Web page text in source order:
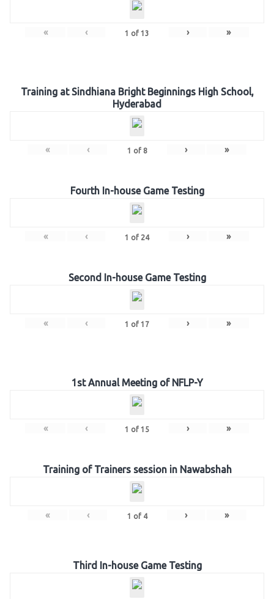
« ‹ 1 of 13 › »
Training at Sindhiana Bright Beginnings High School,
Hyderabad
« ‹ 1 of 8 › »
Fourth In-house Game Testing
« ‹ 1 of 24 › »
Second In-house Game Testing
« ‹ 1 of 17 › »
1st Annual Meeting of NFLP-Y
« ‹ 1 of 15 › »
Training of Trainers session in Nawabshah
« ‹ 1 of 4 › »
Third In-house Game Testing